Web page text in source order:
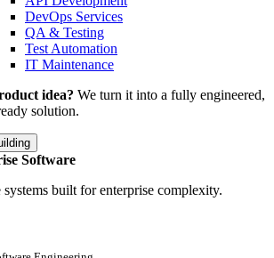
DevOps Services
QA & Testing
Test Automation
IT Maintenance
idea? We turn it into a fully engineered,
solution.
Software
systems built for enterprise complexity.